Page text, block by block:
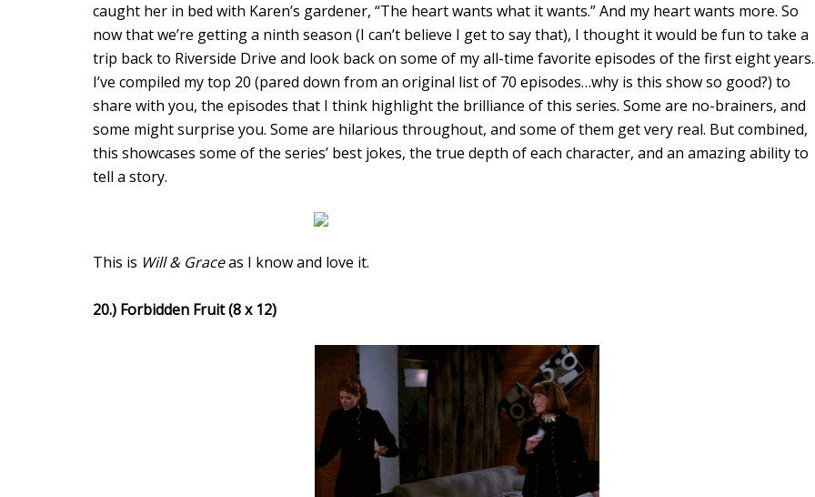
caught her in bed with Karen’s gardener, “The heart wants what it wants.” And my heart wants more. So
now that we’re getting a ninth season (I can’t believe I get to say that), I thought it would be fun to take a
trip back to Riverside Drive and look back on some of my all-time favorite episodes of the first eight years.
I’ve compiled my top 20 (pared down from an original list of 70 episodes…why is this show so good?) to
share with you, the episodes that I think highlight the brilliance of this series. Some are no-brainers, and
some might surprise you. Some are hilarious throughout, and some of them get very real. But combined,
this showcases some of the series’ best jokes, the true depth of each character, and an amazing ability to
tell a story.
This is Will & Graceas I know and love it.
20.) Forbidden Fruit (8 x 12)